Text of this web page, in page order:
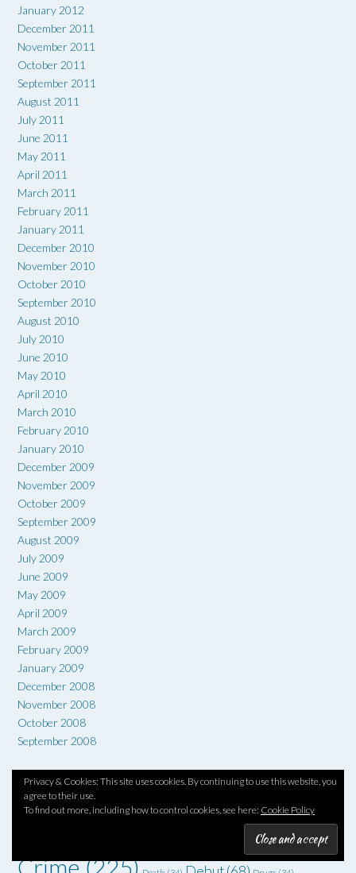
January 2012
December 2011
November 2011
October 2011
September 2011
August 2011
July 2011
June 2011
May 2011
April 2011
March 2011
February 2011
January 2011
December 2010
November 2010
October 2010
September 2010
August 2010
July 2010
June 2010
May 2010
April 2010
March 2010
February 2010
January 2010
December 2009
November 2009
October 2009
September 2009
August 2009
July 2009
June 2009
May 2009
April 2009
March 2009
February 2009
January 2009
December 2008
November 2008
October 2008
September 2008
TAG CLOUD
#6degrees(51) 1960s(66) 1970s(52)
Coming of age(55)
Crime(225)
Privacy & Cookies: This site uses cookies. By continuing to use this website, you
agree to their use.
To find out more, including how to control cookies, see here: Cookie Policy